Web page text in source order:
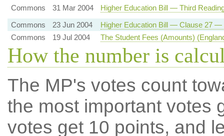
Commons
31 Mar 2004
Higher Education Bill — Third
Commons
23 Jun 2004
Higher Education Bill — Clause 27 —
Commons
19 Jul 2004 The Student Fees (Amounts)
How the number is
The MP's votes count
the most important votes
votes get 10 points, and